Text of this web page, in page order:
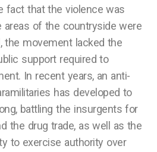
fact that the violence was
areas of the countryside were
the movement lacked the
support required to
In recent years, an anti-
has developed to
battling the insurgents for
the drug trade, as well as the
to exercise authority over